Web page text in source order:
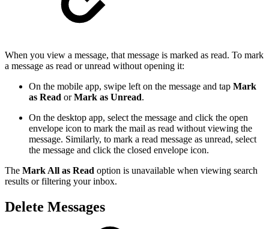
When you view a message, that message is marked as read. To mark
a message as read or unread without opening it:
On the mobile app, swipe left on the message and tap Mark
as Read orMark as Unread.
On the desktop app, select the message and click the open
envelope icon to mark the mail as read without viewing the
message. Similarly, to mark a read message as unread, select
the message and click the closed envelope icon.
The Mark All as Read option is unavailable when viewing search
results or filtering your inbox.
Delete Messages